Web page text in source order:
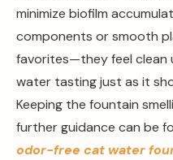
minimize biofilm
components or smooth
favorites—they feel clean
water tasting just as it
Keeping the fountain
further guidance can be
odor-free cat water